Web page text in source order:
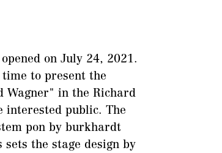
on July 24, 2021.
to present the
Wagner" in the Richard
interested public. The
pon by burkhardt
the stage design by